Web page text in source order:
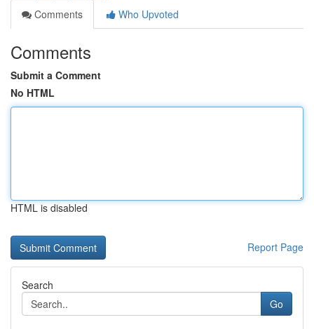
Comments
Who Upvoted
Comments
Submit a Comment
No HTML
HTML is disabled
Report Page
Search
Go